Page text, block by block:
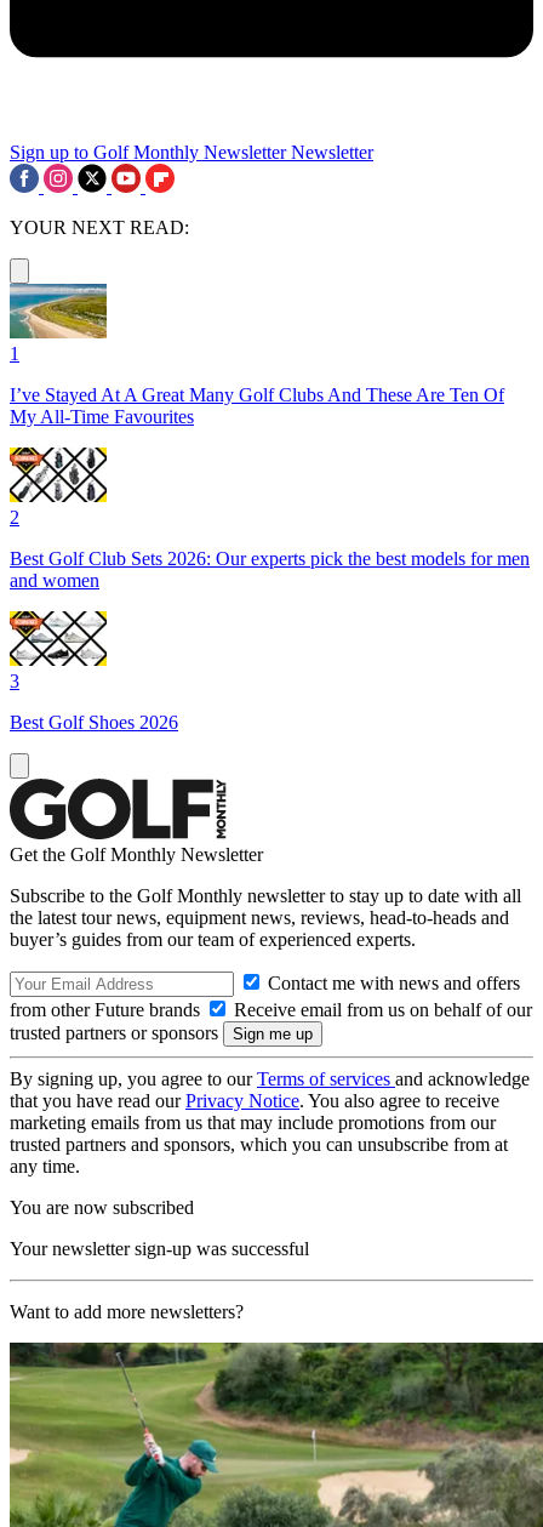
Sign up to Golf Monthly Newsletter Newsletter
YOUR NEXT READ:
1
I’ve Stayed At A Great Many Golf Clubs And These Are Ten Of
My All-Time Favourites
2
Best Golf Club Sets 2026: Our experts pick the best models for men
and women
3
Best Golf Shoes 2026
Get the Golf Monthly Newsletter
Subscribe to the Golf Monthly newsletter to stay up to date with all
the latest tour news, equipment news, reviews, head-to-heads and
buyer’s guides from our team of experienced experts.
Contact me with news and offers
from other Future brands
Receive email from us on behalf of our
trusted partners or sponsors
By signing up, you agree to ourTerms of services and acknowledge
that you have read ourPrivacy Notice. You also agree to receive
marketing emails from us that may include promotions from our
trusted partners and sponsors, which you can unsubscribe from at
any time.
You are now subscribed
Your newsletter sign-up was successful
Want to add more newsletters?